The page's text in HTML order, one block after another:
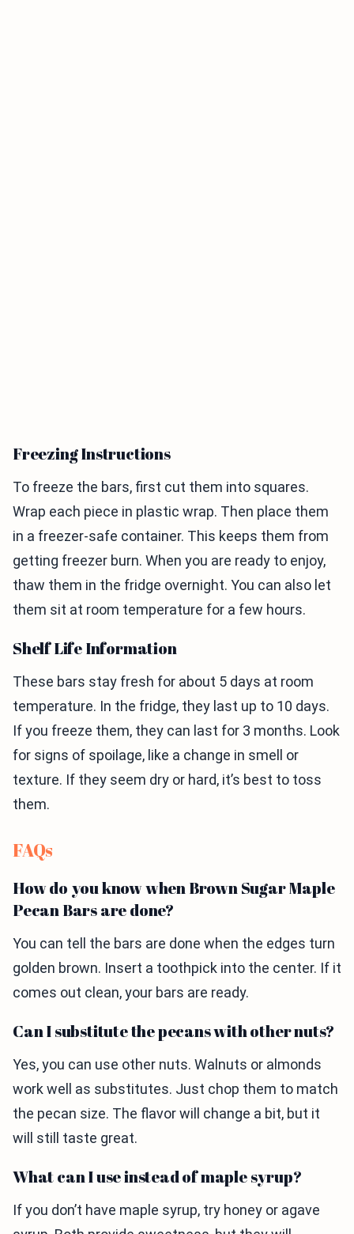
Freezing Instructions
To freeze the bars, first cut them into squares.
Wrap each piece in plastic wrap. Then place them
in a freezer-safe container. This keeps them from
getting freezer burn. When you are ready to enjoy,
thaw them in the fridge overnight. You can also let
them sit at room temperature for a few hours.
Shelf Life Information
These bars stay fresh for about 5 days at room
temperature. In the fridge, they last up to 10 days.
If you freeze them, they can last for 3 months. Look
for signs of spoilage, like a change in smell or
texture. If they seem dry or hard, it’s best to toss
them.
FAQs
How do you know when Brown Sugar Maple
Pecan Bars are done?
You can tell the bars are done when the edges turn
golden brown. Insert a toothpick into the center. If it
comes out clean, your bars are ready.
Can I substitute the pecans with other nuts?
Yes, you can use other nuts. Walnuts or almonds
work well as substitutes. Just chop them to match
the pecan size. The flavor will change a bit, but it
will still taste great.
What can I use instead of maple syrup?
If you don’t have maple syrup, try honey or agave